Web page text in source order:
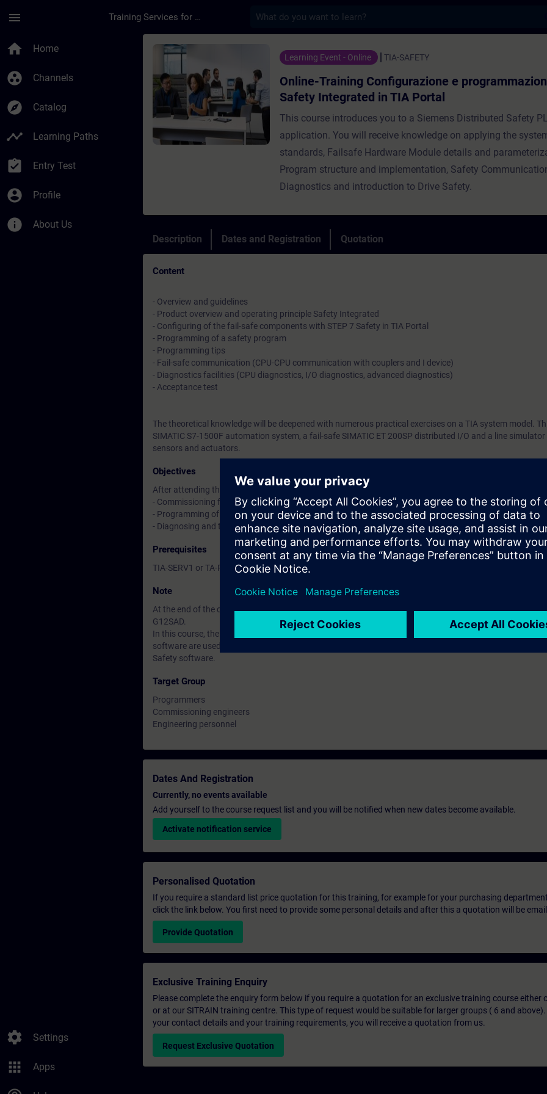
menu Training Services for Digital Industries
home Home
group_work Channels
explore Catalog
timeline Learning Paths
assignment_turned_in Entry Test
account_circle Profile
info About Us
settings Settings
apps Apps
Course - Online-Training Configurazione e programmazione
Learning Event - Online TIA-SAFETY
Online-Training Configurazione e
Safety Integrated in TIA Portal
This course introduces you to a Siemens Distributed Safety
application. You will receive knowledge on applying the
standards, Failsafe Hardware Module details and
Program structure and implementation, Safety
Diagnostics and introduction to Drive Safety.
Description Dates and Registration Quotation
Content
- Overview and guidelines
- Product overview and operating principle Safety Integrated
- Configuring of the fail-safe components with STEP 7 Safety in TIA Portal
- Programming of a safety program
- Programming tips
- Fail-safe communication (CPU-CPU communication with couplers and I device)
- Diagnostics facilities (CPU diagnostics, I/O diagnostics, advanced diagnostics)
- Acceptance test
The theoretical knowledge will be deepened with numerous practical exercises on a TIA system model.
SIMATIC S7-1500F automation system, a fail-safe SIMATIC ET 200SP distributed I/O and a line
sensors and actuators.
Objectives
After attending the course, you can:
- Commissioning fail-safe SIMATIC controllers and fail-safe SIMATIC ET 200SP distributed I/O system
- Programming of safety-related programs in the languages LAD and FBD
- Diagnosing and troubleshooting of safety-related systems and programs
Prerequisites
TIA-SERV1 or TA-PRO1 courses or equivalent basic knowledge of automation systems.
Note
At the end of the course you can deepen the topics covered through ourSIE-learning 4.0: SIE-HMISAF,
G12SAD.
In this course, the SIMATIC S7-1500F automation system and the SIMATIC STEP 7 Safety Advanced (TIA
software are used; PPDS course is available for the SIMATIC S7-300F automation system and SIMATIC
Safety software.
Target Group
Programmers
Commissioning engineers
Engineering personnel
Dates And Registration
Currently, no events available
Add yourself to the course request list and you will be notified when new dates become available.
Activate notification service
Personalised Quotation
If you require a standard list price quotation for this training, for example for your purchasing
click the link below. You first need to provide some personal details and after this a quotation will be
Provide Quotation
Exclusive Training Enquiry
Please complete the enquiry form below if you require a quotation for an exclusive training course either
or at our SITRAIN training centre. This type of request would be suitable for larger groups ( 6 and
your contact details and your training requirements, you will receive a quotation from us.
Request Exclusive Quotation